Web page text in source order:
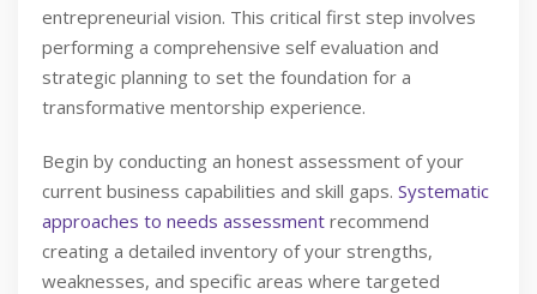
entrepreneurial vision. This critical first step involves
performing a comprehensive self evaluation and
strategic planning to set the foundation for a
transformative mentorship experience.
Begin by conducting an honest assessment of your
current business capabilities and skill gaps. Systematic
approaches to needs assessment recommend
creating a detailed inventory of your strengths,
weaknesses, and specific areas where targeted